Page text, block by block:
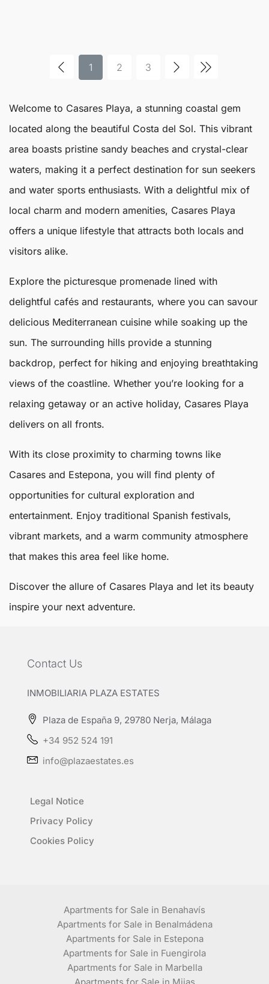
1 2 3
Welcome to Casares Playa, a stunning coastal gem
located along the beautiful Costa del Sol. This vibrant
area boasts pristine sandy beaches and crystal-clear
waters, making it a perfect destination for sun seekers
and water sports enthusiasts. With a delightful mix of
local charm and modern amenities, Casares Playa
offers a unique lifestyle that attracts both locals and
visitors alike.
Explore the picturesque promenade lined with
delightful cafés and restaurants, where you can savour
delicious Mediterranean cuisine while soaking up the
sun. The surrounding hills provide a stunning
backdrop, perfect for hiking and enjoying breathtaking
views of the coastline. Whether you’re looking for a
relaxing getaway or an active holiday, Casares Playa
delivers on all fronts.
With its close proximity to charming towns like
Casares and Estepona, you will find plenty of
opportunities for cultural exploration and
entertainment. Enjoy traditional Spanish festivals,
vibrant markets, and a warm community atmosphere
that makes this area feel like home.
Discover the allure of Casares Playa and let its beauty
inspire your next adventure.
Contact Us
INMOBILIARIA PLAZA ESTATES
Plaza de España 9, 29780 Nerja, Málaga
+34 952 524 191
info@plazaestates.es
Legal Notice
Privacy Policy
Cookies Policy
Apartments for Sale in Benahavís
Apartments for Sale in Benalmádena
Apartments for Sale in Estepona
Apartments for Sale in Fuengirola
Apartments for Sale in Marbella